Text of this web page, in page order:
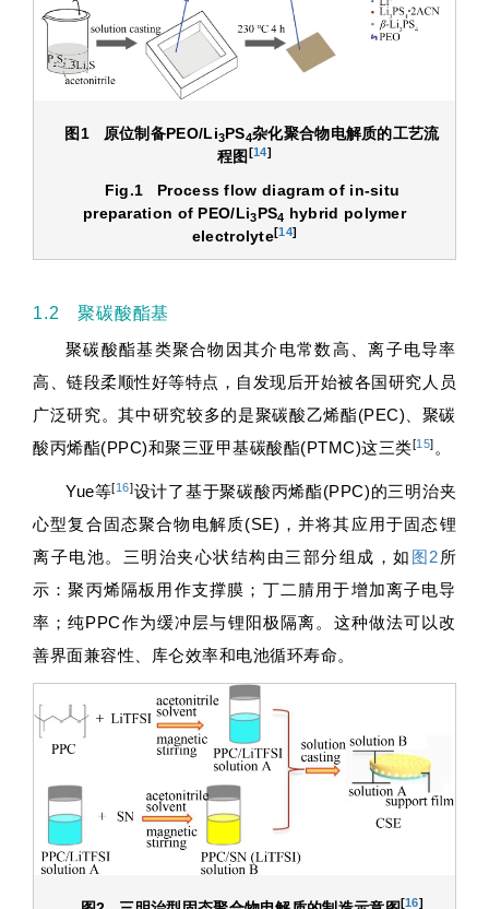
图1 原位制备PEO/Li3PS4杂化聚合物电解质的工艺流
程图 [14]
Fig.1 Process flow diagram of in-situ
preparation of PEO/Li3PS4 hybrid polymer
electrolyte[14]
1.2 聚碳酸酯基
聚碳酸酯基类聚合物因其介电常数高、离子电导率
高、链段柔顺性好等特点，自发现后开始被各国研究人员
广泛研究。其中研究较多的是聚碳酸乙烯酯(PEC)、聚碳
酸丙烯酯(PPC)和聚三亚甲基碳酸酯(PTMC)这三类[15] 。
Yue等[16]设计了基于聚碳酸丙烯酯(PPC)的三明治夹
心型复合固态聚合物电解质(SE)，并将其应用于固态锂
离子电池。三明治夹心状结构由三部分组成，如 图2 所
示：聚丙烯隔板用作支撑膜；丁二腈用于增加离子电导
率；纯PPC作为缓冲层与锂阳极隔离。这种做法可以改
善界面兼容性、库仑效率和电池循环寿命。
[16]